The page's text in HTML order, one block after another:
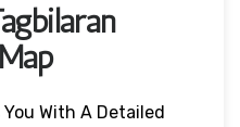
With A Detailed